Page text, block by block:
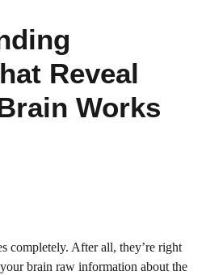
Reveal
Works
completely. After all, they’re right
brain raw information about the